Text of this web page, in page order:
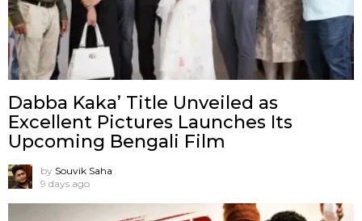
Dabba Kaka’ Title Unveiled as
Excellent Pictures Launches Its
Upcoming Bengali Film
by Souvik Saha
9 days ago